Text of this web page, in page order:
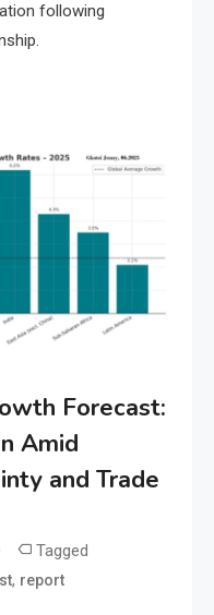
following
Forecast:
Amid
and Trade
Tagged
, report